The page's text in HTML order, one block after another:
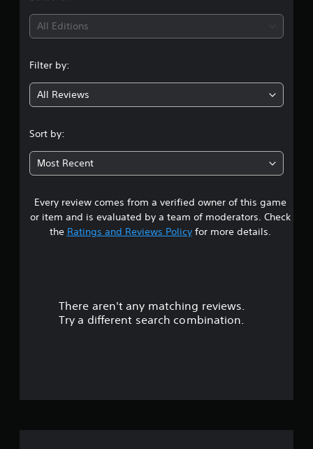
All Editions
Filter by:
All Reviews
Sort by:
Most Recent
Every review comes from a verified owner of this game
or item and is evaluated by a team of moderators. Check
the Ratings and Reviews Policyfor more details.
There aren't any matching reviews.
Try a different search combination.